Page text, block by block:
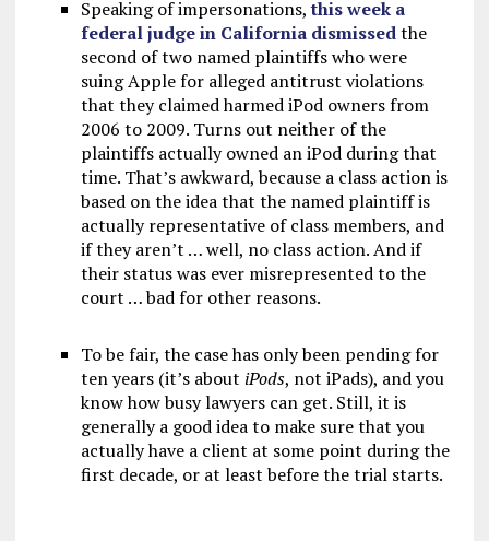
Speaking of impersonations,this week a
federal judge in California dismissedthe
second of two named plaintiffs who were
suing Apple for alleged antitrust violations
that they claimed harmed iPod owners from
2006 to 2009. Turns out neither of the
plaintiffs actually owned an iPod during that
time. That’s awkward, because a class action is
based on the idea that the named plaintiff is
actually representative of class members, and
if they aren’t … well, no class action. And if
their status was ever misrepresented to the
court … bad for other reasons.
To be fair, the case has only been pending for
ten years (it’s about iPods, not iPads), and you
know how busy lawyers can get. Still, it is
generally a good idea to make sure that you
actually have a client at some point during the
first decade, or at least before the trial starts.